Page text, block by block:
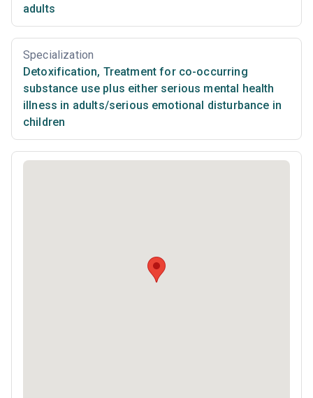
adults
Specialization
Detoxification, Treatment for co-occurring
substance use plus either serious mental health
illness in adults/serious emotional disturbance in
children